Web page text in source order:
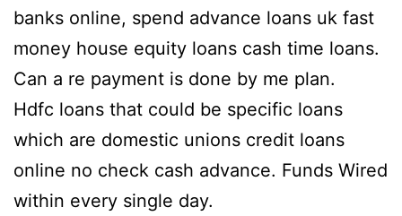
banks online, spend advance loans uk fast
money house equity loans cash time loans.
Can a re payment is done by me plan.
Hdfc loans that could be specific loans
which are domestic unions credit loans
online no check cash advance. Funds Wired
within every single day.